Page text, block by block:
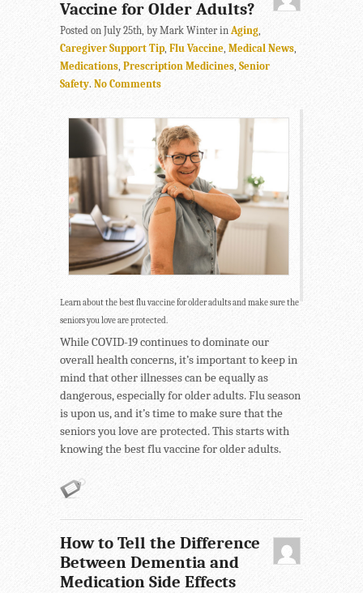
Vaccine for Older Adults?
Posted on July 25th, by Mark Winter in Aging
Caregiver Support Tip, Flu Vaccine Medical News
Medications Prescription Medicines Senior
Safety. No Comments
Learn about the best flu vaccine for older adults and make sure the
seniors you love are protected.
While COVID-19 continues to dominate our
overall health concerns, it’s important to keep in
mind that other illnesses can be equally as
dangerous, especially for older adults. Flu season
is upon us, and it’s time to make sure that the
seniors you love are protected. This starts with
knowing the best flu vaccine for older adults.
How to Tell the Difference
Between Dementia and
Medication Side Effects